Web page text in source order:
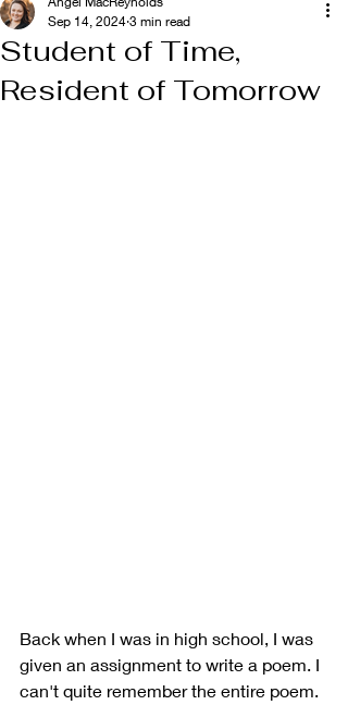
Student of Time,
Resident of Tomorrow
Sep 14, 2024 3 min read
Back when I was in high school, I was
given an assignment to write a poem. I
can't quite remember the entire poem.